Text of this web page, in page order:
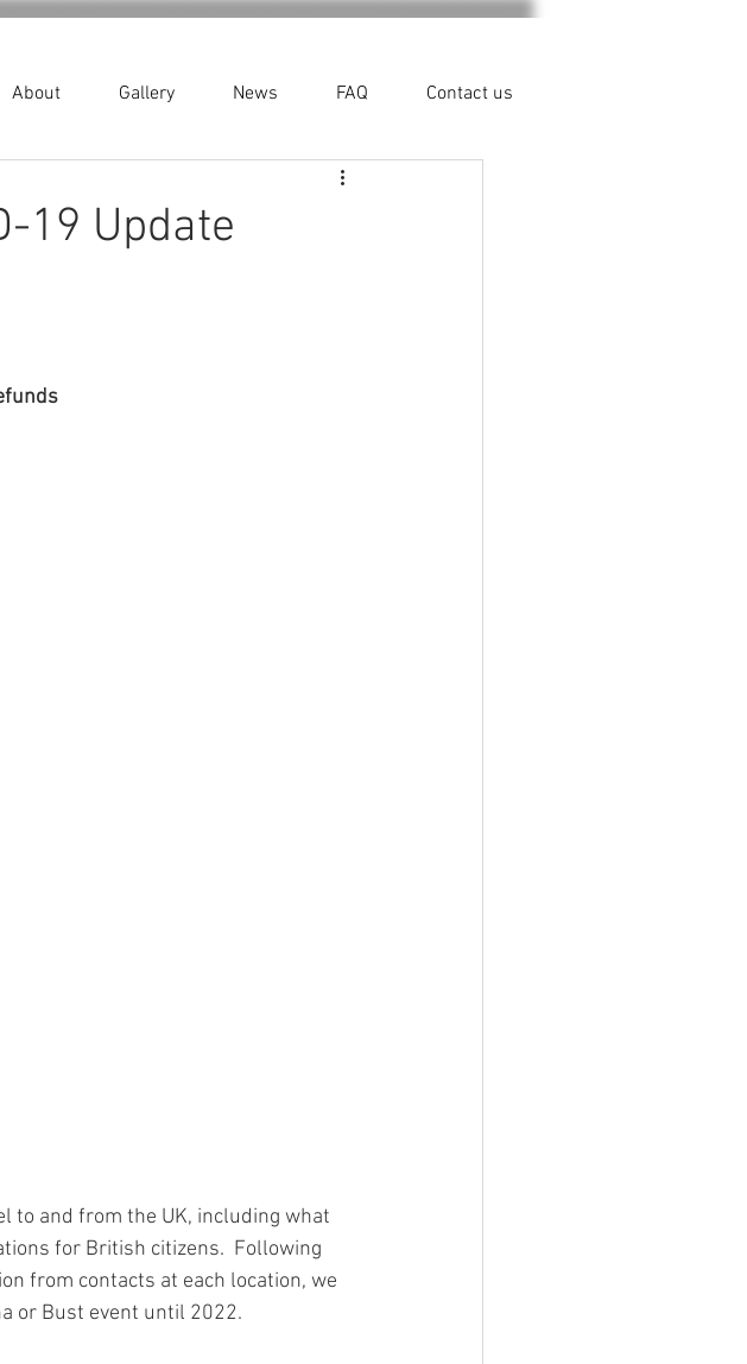
About Gallery News FAQ Contact us
19 Update
to and from the UK, including what
from contacts at each location, we
or Bust event until 2022.